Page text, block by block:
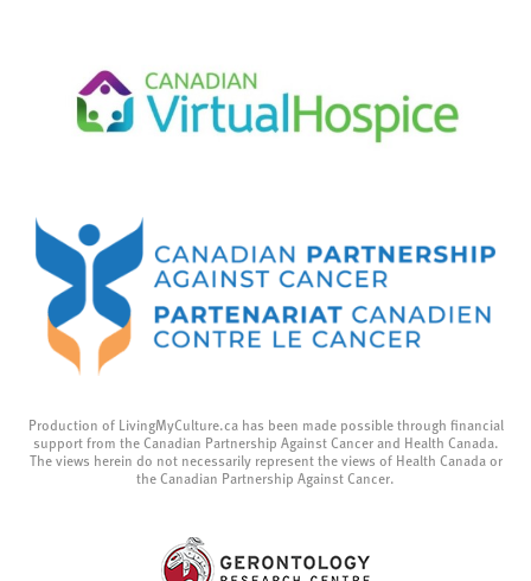
Production of LivingMyCulture.ca has been made possible through financial
support from the Canadian Partnership Against Cancer and Health Canada.
The views herein do not necessarily represent the views of Health Canada or
the Canadian Partnership Against Cancer.